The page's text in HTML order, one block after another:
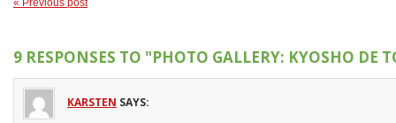
« Previous post
9 RESPONSES TO "PHOTO GALLERY: KYOSHO DE
KARSTEN SAYS: